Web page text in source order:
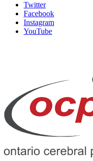
Twitter
Facebook
Instagram
YouTube